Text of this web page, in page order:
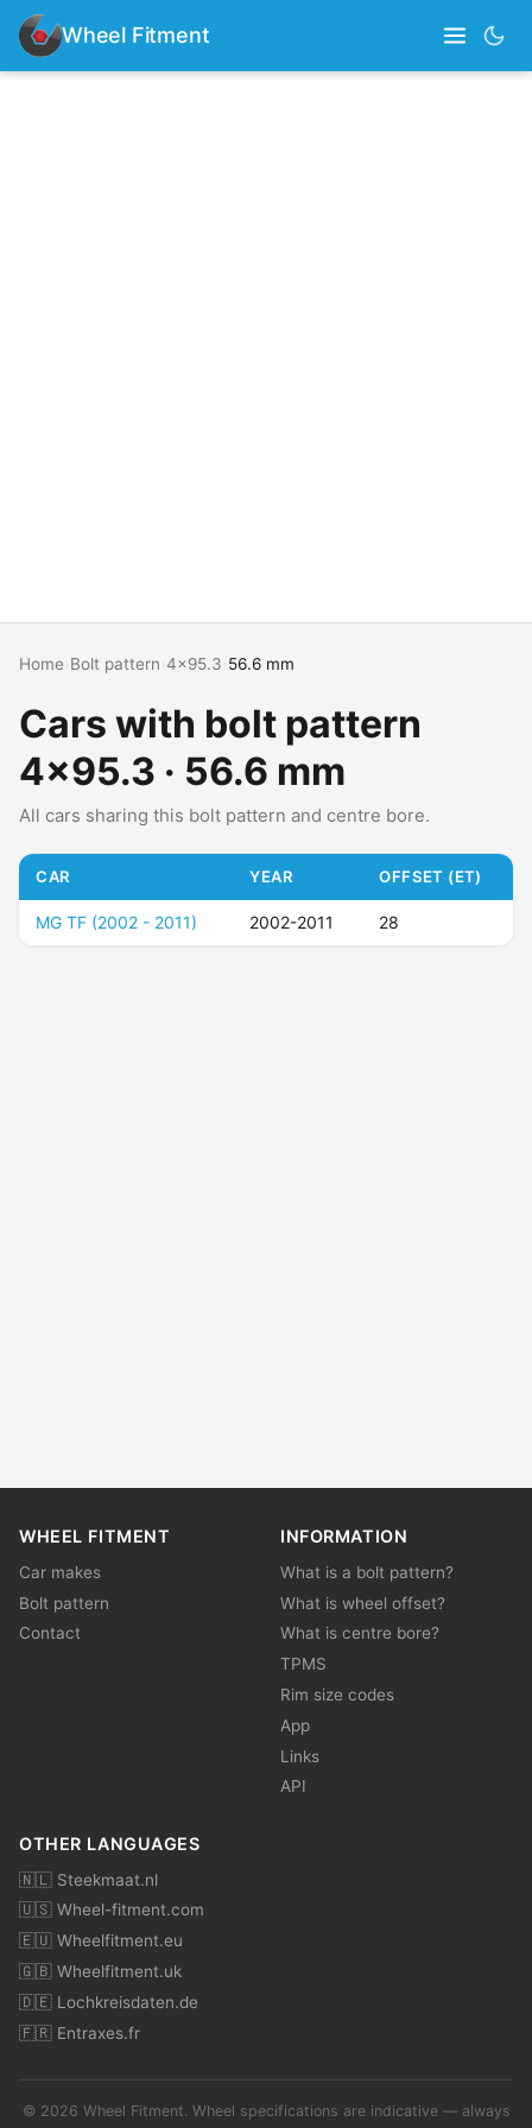
Wheel Fitment
Home Bolt pattern 4x95.3 56.6 mm
Cars with bolt pattern
4x95.3 · 56.6 mm
All cars sharing this bolt pattern and centre bore.
CAR YEAR OFFSET (ET)
MG TF (2002 - 2011) 2002-2011 28
WHEEL FITMENT
Car makes
Bolt pattern
Contact
INFORMATION
What is a bolt pattern?
What is wheel offset?
What is centre bore?
TPMS
Rim size codes
App
Links
API
OTHER LANGUAGES
🇳🇱 Steekmaat.nl
🇺🇸 Wheel-fitment.com
🇪🇺 Wheelfitment.eu
🇬🇧 Wheelfitment.uk
🇩🇪 Lochkreisdaten.de
🇫🇷 Entraxes.fr
© 2026 Wheel Fitment. Wheel specifications are indicative — always